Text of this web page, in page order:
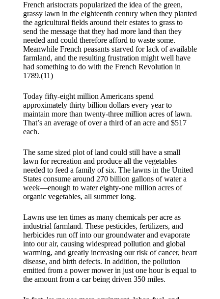
French aristocrats popularized the idea of the green,
grassy lawn in the eighteenth century when they planted
the agricultural fields around their estates to grass to
send the message that they had more land than they
needed and could therefore afford to waste some.
Meanwhile French peasants starved for lack of available
farmland, and the resulting frustration might well have
had something to do with the French Revolution in
1789.(11)
Today fifty-eight million Americans spend
approximately thirty billion dollars every year to
maintain more than twenty-three million acres of lawn.
That’s an average of over a third of an acre and $517
each.
The same sized plot of land could still have a small
lawn for recreation and produce all the vegetables
needed to feed a family of six. The lawns in the United
States consume around 270 billion gallons of water a
week—enough to water eighty-one million acres of
organic vegetables, all summer long.
Lawns use ten times as many chemicals per acre as
industrial farmland. These pesticides, fertilizers, and
herbicides run off into our groundwater and evaporate
into our air, causing widespread pollution and global
warming, and greatly increasing our risk of cancer, heart
disease, and birth defects. In addition, the pollution
emitted from a power mower in just one hour is equal to
the amount from a car being driven 350 miles.